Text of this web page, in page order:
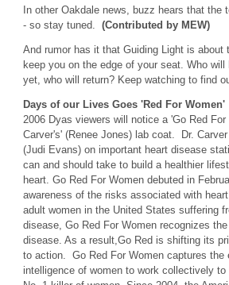
In other Oakdale news, buzz hears that the
- so stay tuned. (Contributed by MEW)
And rumor has it that Guiding Light is about
keep you on the edge of your seat. Who
yet, who will return? Keep watching to find
Days of our Lives Goes 'Red For Women'
2006 Dyas viewers will notice a 'Go Red
Carver's' (Renee Jones) lab coat. Dr.
(Judi Evans) on important heart disease
can and should take to build a healthier
heart. Go Red For Women debuted in
awareness of the risks associated with
adult women in the United States suffering
disease, Go Red For Women recognizes
disease. As a result,Go Red is shifting its
to action. Go Red For Women captures the
intelligence of women to work collectively